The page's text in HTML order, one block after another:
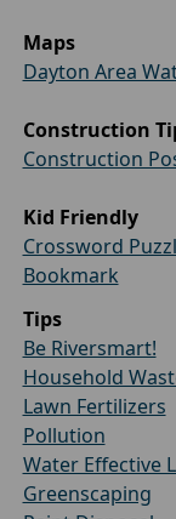
Maps
Dayton Area
Construction
Construction
Kid Friendly
Crossword
Bookmark
Tips
Be Riversmart!
Household
Lawn Fertilizers
Pollution
Water Effective
Greenscaping